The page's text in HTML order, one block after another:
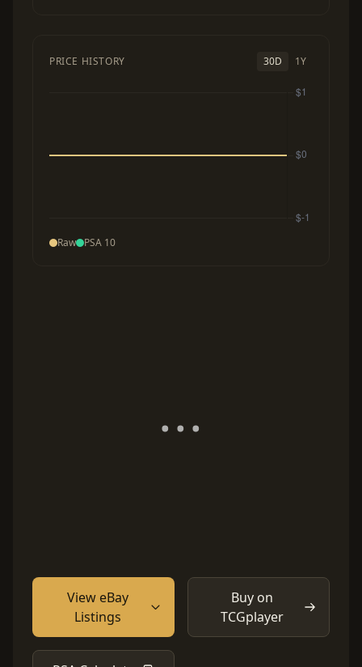
PRICE HISTORY 30D 1Y
Raw PSA 10
View eBay
Listings
Buy on
TCGplayer